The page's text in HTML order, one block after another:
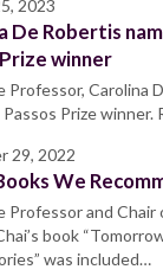
2023
De Robertis
winner
Professor, Carolina
Passos Prize winner.
29, 2022
We
Professor and
book
was included…